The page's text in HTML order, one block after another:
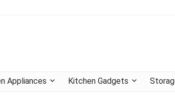
Appliances Kitchen Gadgets